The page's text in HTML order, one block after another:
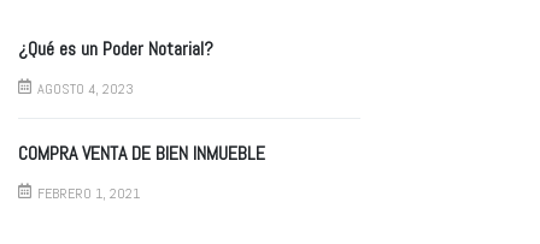
¿Qué es un Poder Notarial?
AGOSTO 4, 2023
COMPRA VENTA DE BIEN INMUEBLE
FEBRERO 1, 2021